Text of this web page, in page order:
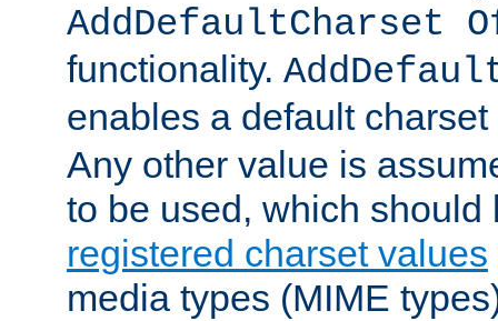
AddDefaultCharset
functionality.
enables a default
Any other value is
to be used, which
registered charset values
media types (MIME